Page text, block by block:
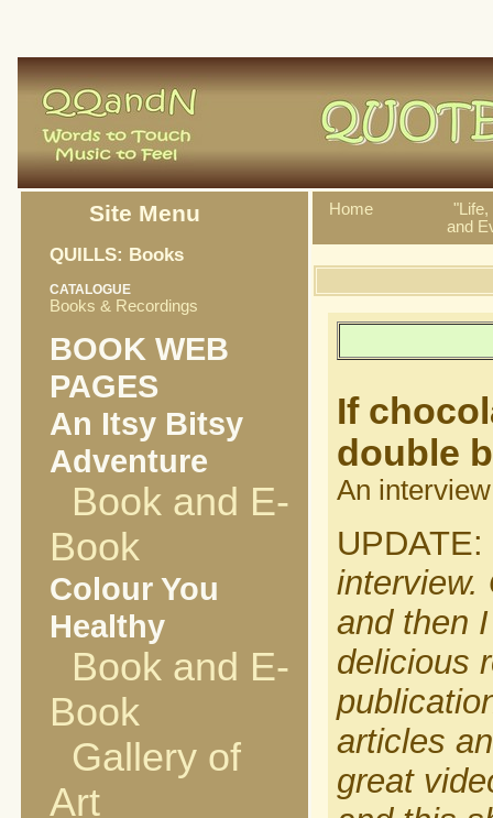
Site Menu
QUILLS: Books
CATALOGUE
Books & Recordings
BOOK WEB
PAGES
An Itsy Bitsy
Adventure
Book and E-
Book
Colour You
Healthy
Book and E-
Book
Gallery of
Art
Home
"Life,
and
If
double
An
UPDATE:
interview.
and then
delicious
articles
great